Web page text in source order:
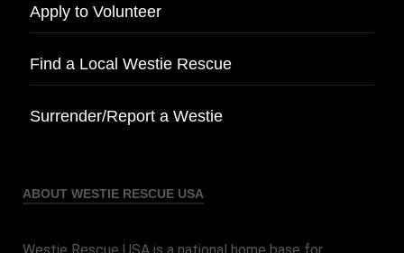
Apply to Volunteer
Find a Local Westie Rescue
Surrender/Report a Westie
ABOUT WESTIE RESCUE USA